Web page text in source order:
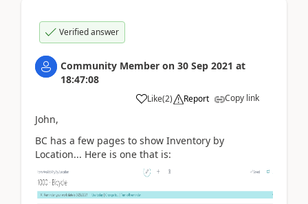
Verified answer
Community Member on 30 Sep 2021 at
18:47:08
Like(2) Report Copy link
John,
BC has a few pages to show Inventory by
Location... Here is one that is: